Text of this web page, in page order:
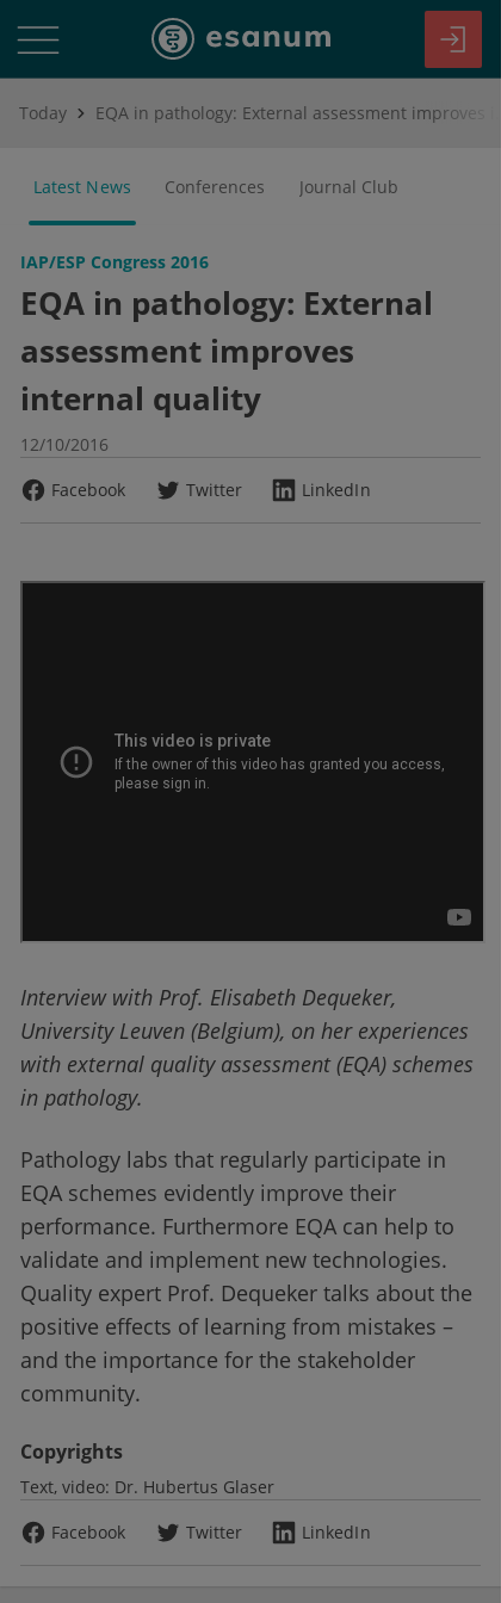
Today
Latest News Conferences Journal Club
IAP/ESP Congress 2016
EQA in pathology: External
assessment improves
internal quality
12/10/2016
Facebook
Twitter LinkedIn
Interview with Prof. Elisabeth Dequeker,
University Leuven (Belgium), on her experiences
with external quality assessment (EQA) schemes
in pathology.
Pathology labs that regularly participate in
EQA schemes evidently improve their
performance. Furthermore EQA can help to
validate and implement new technologies.
Quality expert Prof. Dequeker talks about the
positive effects of learning from mistakes –
and the importance for the stakeholder
community.
Copyrights
Text, video: Dr. Hubertus Glaser
Facebook
Twitter LinkedIn